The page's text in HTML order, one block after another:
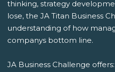
thinking, strategy
lose, the JA Titan Business
understanding of how
companys bottom line.
JA Business Challenge offers: